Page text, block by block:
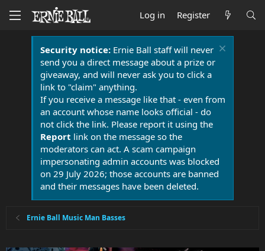
Log in Register
Security notice:Ernie Ball staff will never
send you a direct message about a prize or
giveaway, and will never ask you to click a
link to "claim" anything.
If you receive a message like that - even from
an account whose name looks official - do
not click the link. Please report it using the
Report link on the message so the
moderators can act. A scam campaign
impersonating admin accounts was blocked
on 29 July 2026; those accounts are banned
and their messages have been deleted.
Ernie Ball Music Man Basses